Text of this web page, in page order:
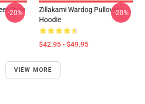
Style
-20%
Zillakami Wardog Pullover
Hoodie
$42.95 - $49.95
-20%
VIEW MORE